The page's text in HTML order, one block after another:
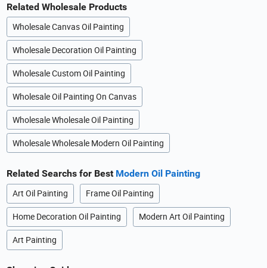
Related Wholesale Products
Wholesale Canvas Oil Painting
Wholesale Decoration Oil Painting
Wholesale Custom Oil Painting
Wholesale Oil Painting On Canvas
Wholesale Wholesale Oil Painting
Wholesale Wholesale Modern Oil Painting
Related Searchs for Best Modern Oil Painting
Art Oil Painting Frame Oil Painting
Home Decoration Oil Painting Modern Art Oil Painting
Art Painting